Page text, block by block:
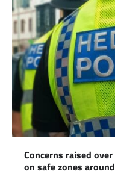
Concerns raised
on safe zones